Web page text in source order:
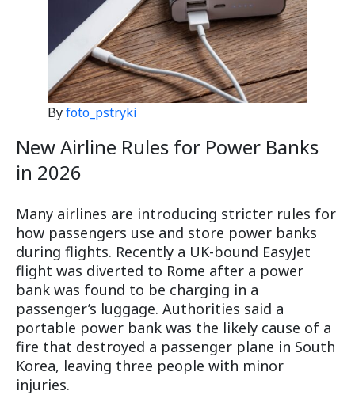
Byfoto_pstryki
New Airline Rules for Power Banks
in 2026
Many airlines are introducing stricter rules for
how passengers use and store power banks
during flights. Recently a UK-bound EasyJet
flight was diverted to Rome after a power
bank was found to be charging in a
passenger’s luggage. Authorities said a
portable power bank was the likely cause of a
fire that destroyed a passenger plane in South
Korea, leaving three people with minor
injuries.